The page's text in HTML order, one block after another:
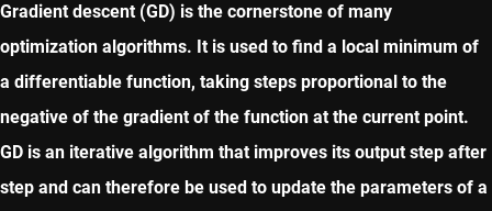
Gradient descent (GD) is the cornerstone of many
optimization algorithms. It is used to find a local minimum of
a differentiable function, taking steps proportional to the
negative of the gradient of the function at the current point.
GD is an iterative algorithm that improves its output step after
step and can therefore be used to update the parameters of a